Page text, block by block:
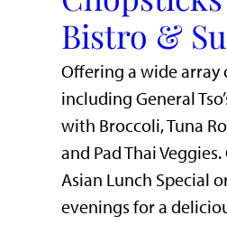
Bistro &
Offering a wide array
including General
with Broccoli, Tuna
and Pad Thai
Asian Lunch Special
evenings for a